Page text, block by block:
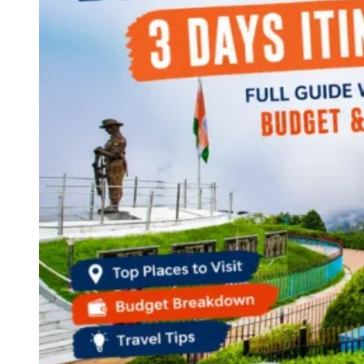
Continents
America
Antarctica
Australia
Europe
Asia
West Bengal
Andaman and Nicobar Islands
Maharashtra
Kerala
Himachal Pradesh
Karnataka
Uttarakhand
Odisha
Andhra Pradesh
Arunachal Pradesh
Tamil Nadu
Gujarat
Assam
Bihar